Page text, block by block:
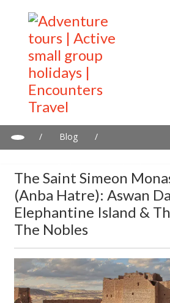
/ Blog
/
The Saint Simeon
(Anba Hatre): Aswan
Elephantine Island &
The Nobles